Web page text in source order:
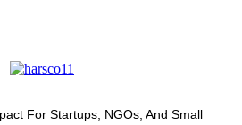
For Startups, NGOs, And Small